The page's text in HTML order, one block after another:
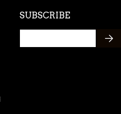
SUBSCRIBE